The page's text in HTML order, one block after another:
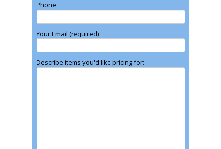
Phone
Your Email (required)
Describe items you'd like pricing for: